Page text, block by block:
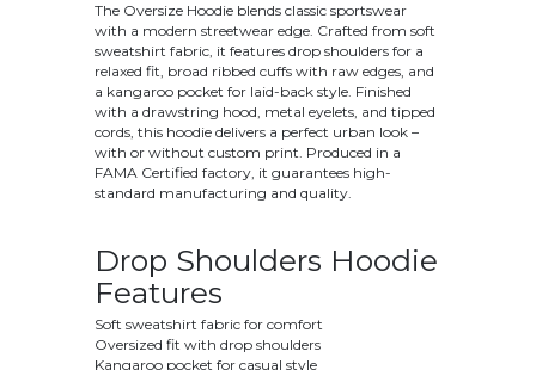
The Oversize Hoodie blends classic sportswear
with a modern streetwear edge. Crafted from soft
sweatshirt fabric, it features drop shoulders for a
relaxed fit, broad ribbed cuffs with raw edges, and
a kangaroo pocket for laid-back style. Finished
with a drawstring hood, metal eyelets, and tipped
cords, this hoodie delivers a perfect urban look –
with or without custom print. Produced in a
FAMA Certified factory, it guarantees high-
standard manufacturing and quality.
Drop Shoulders Hoodie
Features
Soft sweatshirt fabric for comfort
Oversized fit with drop shoulders
Kangaroo pocket for casual style